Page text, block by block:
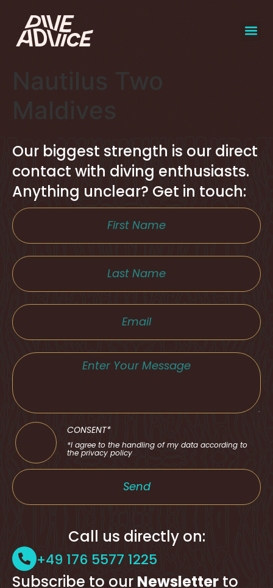
Our biggest strength is our direct
contact with diving enthusiasts.
Anything unclear? Get in touch:
CONSENT*
*I agree to the handling of my data according to
the privacy policy
Send
Call us directly on:
+49 176 5577 1225
Subscribe to our Newsletter to